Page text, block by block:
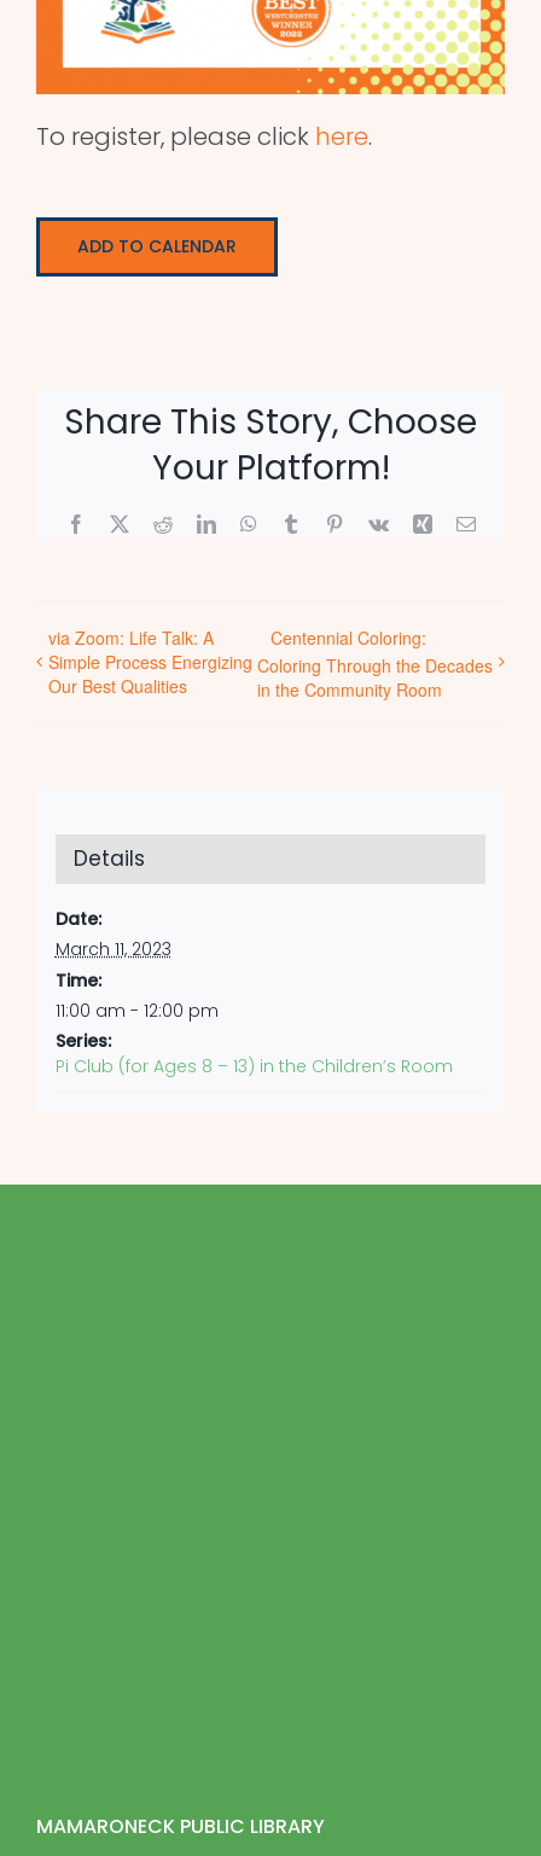
To register, please click here.
ADD TO CALENDAR
Share This Story, Choose
Your Platform!
Facebook
X RedditLinkedInWhatsApp
TumblrPinterest
Vk Xing Email
via Zoom: Life Talk: A
Simple Process Energizing
Our Best Qualities
Centennial Coloring:
Coloring Through the Decades
in the Community Room
Details
Date:
March 11, 2023
Time:
11:00 am - 12:00 pm
Series:
Pi Club (for Ages 8 – 13) in the Children’s Room
MAMARONECK PUBLIC LIBRARY